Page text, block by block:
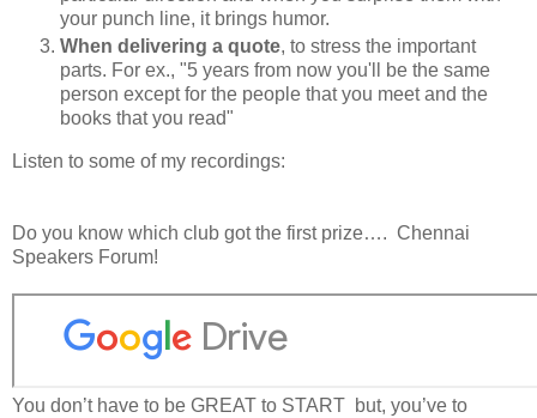
your punch line, it brings humor.
When delivering a quote, to stress the important
parts. For ex., "5 years from now you'll be the same
person except for the people that you meet and the
books that you read"
Listen to some of my recordings:
Do you know which club got the first prize…. Chennai
Speakers Forum!
You don’t have to be GREAT to START but, you’ve to